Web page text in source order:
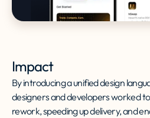
Impact
By introducing a unified design
designers and developers worked
rework, speeding up delivery, and